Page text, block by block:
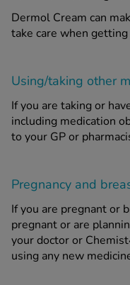
Dermol Cream can
take care when
Using/taking other
If you are taking or
including medication
to your GP or
Pregnancy and
If you are pregnant or
pregnant or are
your doctor or
using any new